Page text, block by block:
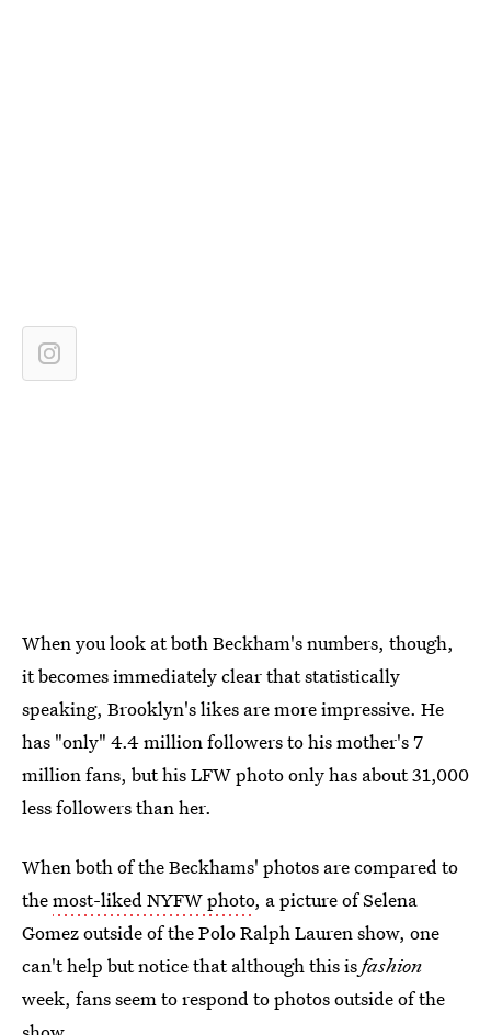
When you look at both Beckham's numbers, though,
it becomes immediately clear that statistically
speaking, Brooklyn's likes are more impressive. He
has "only" 4.4 million followers to his mother's 7
million fans, but his LFW photo only has about 31,000
less followers than her.
When both of the Beckhams' photos are compared to
themost-liked NYFW photo, a picture of Selena
Gomez outside of the Polo Ralph Lauren show, one
can't help but notice that although this isfashion
week, fans seem to respond to photos outside of the